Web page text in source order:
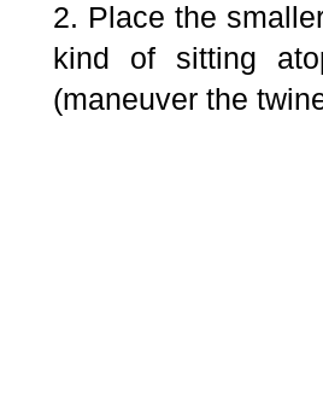
2. Place the
kind of sitting
(maneuver the